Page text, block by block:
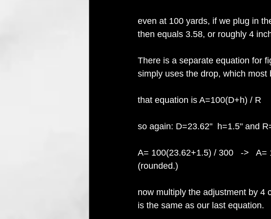
even at 100 yards, if we plug in
then equals 3.58, or roughly 4
There is a separate equation for
simply uses the drop, which
that equation is A=100(D+h) / R
so again: D=23.62"  h=1.5" and
A= 100(23.62+1.5) / 300   ->
(rounded.)
now multiply the adjustment by 4
is the same as our last equation.